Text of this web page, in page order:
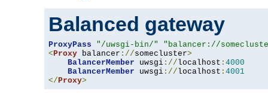
Balanced gateway
ProxyPass "/uwsgi-bin/"
"balancer://
< Proxy balancer ://somecluster>
BalancerMember uwsgi ://localhost : 4000
BalancerMember uwsgi ://localhost : 4001
</ Proxy>